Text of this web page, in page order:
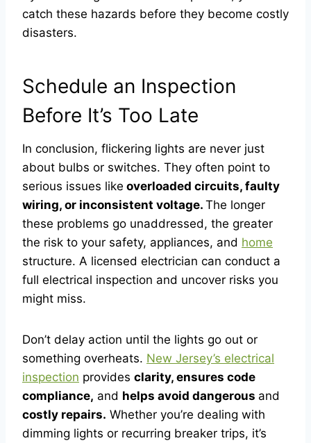
catch these hazards before they become costly
disasters.
Schedule an Inspection
Before It’s Too Late
In conclusion, flickering lights are never just
about bulbs or switches. They often point to
serious issues like overloaded circuits, faulty
wiring, or inconsistent voltage. The longer
these problems go unaddressed, the greater
the risk to your safety, appliances, and home
structure. A licensed electrician can conduct a
full electrical inspection and uncover risks you
might miss.
Don’t delay action until the lights go out or
something overheats. New Jersey’s electrical
inspection provides clarity, ensures code
compliance, and helps avoid dangerous and
costly repairs. Whether you’re dealing with
dimming lights or recurring breaker trips, it’s